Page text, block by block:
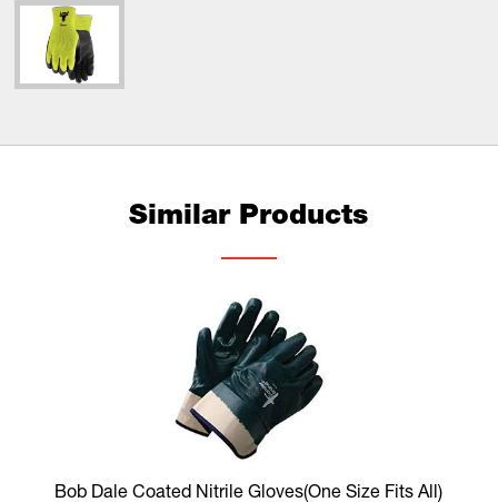
Similar Products
Bob Dale Coated Nitrile Gloves(One Size Fits All)